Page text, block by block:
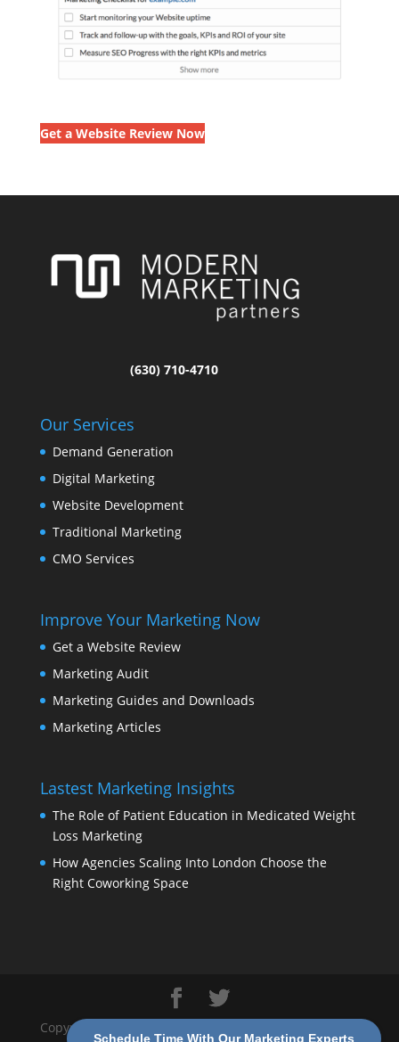
Schedule Time With Our Marketing Experts
Get a Website Review Now
(630) 710-4710
Our Services
Demand Generation
Digital Marketing
Website Development
Traditional Marketing
CMO Services
Improve Your Marketing Now
Get a Website Review
Marketing Audit
Marketing Guides and Downloads
Marketing Articles
Lastest Marketing Insights
The Role of Patient Education in Medicated Weight
Loss Marketing
How Agencies Scaling Into London Choose the
Right Coworking Space
Copyright 2026 Modern Marketing Partners |